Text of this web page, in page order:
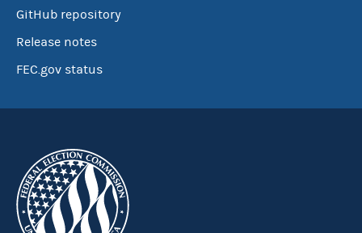
GitHub repository
Release notes
FEC.gov status